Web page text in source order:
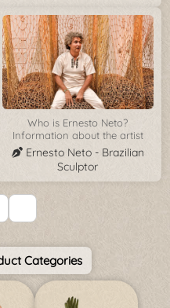
Who is Ernesto Neto?
Information about the artist
Ernesto Neto - Brazilian
Sculptor
Categories